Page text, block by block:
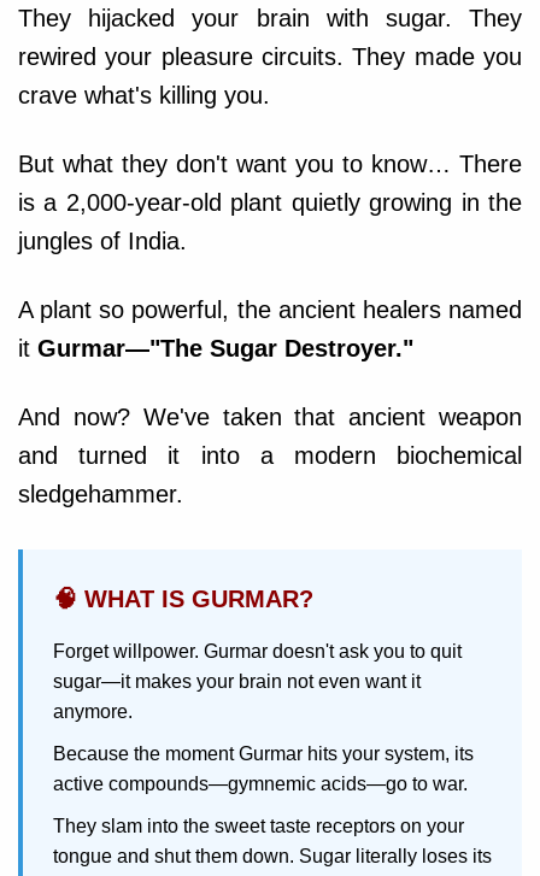
They hijacked your brain with sugar. They
rewired your pleasure circuits. They made you
crave what's killing you.
But what they don't want you to know… There
is a 2,000-year-old plant quietly growing in the
jungles of India.
A plant so powerful, the ancient healers named
it Gurmar—"The Sugar Destroyer."
And now? We've taken that ancient weapon
and turned it into a modern biochemical
sledgehammer.
🧠 WHAT IS GURMAR?
Forget willpower. Gurmar doesn't ask you to quit
sugar—it makes your brain not even want it
anymore.
Because the moment Gurmar hits your system, its
active compounds—gymnemic acids—go to war.
They slam into the sweet taste receptors on your
tongue and shut them down. Sugar literally loses its